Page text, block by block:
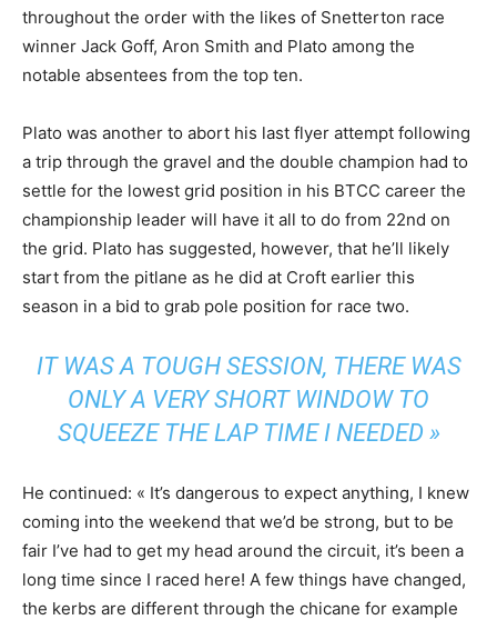
throughout the order with the likes of Snetterton race
winner Jack Goff, Aron Smith and Plato among the
notable absentees from the top ten.
Plato was another to abort his last flyer attempt following
a trip through the gravel and the double champion had to
settle for the lowest grid position in his BTCC career the
championship leader will have it all to do from 22nd on
the grid. Plato has suggested, however, that he’ll likely
start from the pitlane as he did at Croft earlier this
season in a bid to grab pole position for race two.
IT WAS A TOUGH SESSION, THERE WAS
ONLY A VERY SHORT WINDOW TO
SQUEEZE THE LAP TIME I NEEDED »
He continued: « It’s dangerous to expect anything, I knew
coming into the weekend that we’d be strong, but to be
fair I’ve had to get my head around the circuit, it’s been a
long time since I raced here! A few things have changed,
the kerbs are different through the chicane for example